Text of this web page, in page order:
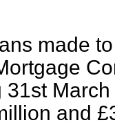
made
31st
and